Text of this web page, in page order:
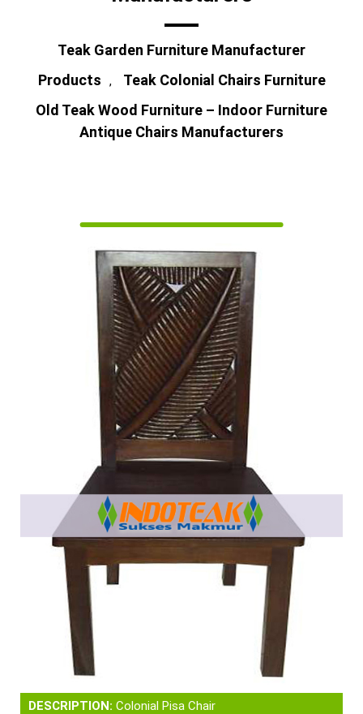
Teak Garden Furniture Manufacturer
Products
,
Teak Colonial Chairs Furniture
Old Teak Wood Furniture – Indoor Furniture
Antique Chairs Manufacturers
DESCRIPTION: Colonial Pisa Chair